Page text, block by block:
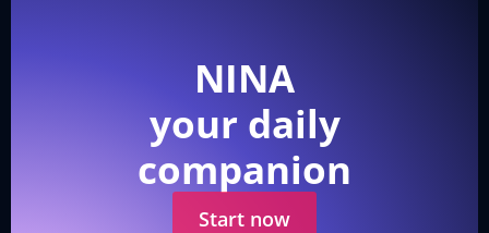
NINA
your daily
companion
Start now